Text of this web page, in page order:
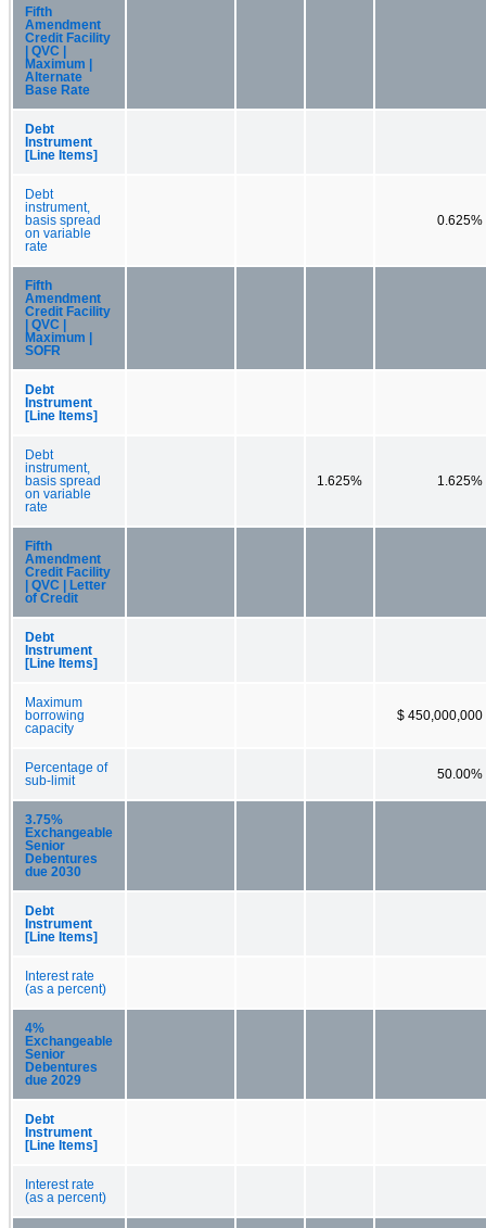
Fifth
Amendment
Credit Facility
| QVC |
Maximum |
Alternate
Base Rate
Debt
Instrument
[Line Items]
Debt
instrument,
basis spread
on variable
rate
0.625%
Fifth
Amendment
Credit Facility
| QVC |
Maximum |
SOFR
Debt
Instrument
[Line Items]
Debt
instrument,
basis spread
on variable
rate
1.625% 1.625%
Fifth
Amendment
Credit Facility
| QVC | Letter
of Credit
Debt
Instrument
[Line Items]
Maximum
borrowing
capacity
$ 450,000,000
Percentage of
sub-limit
50.00%
3.75%
Exchangeable
Senior
Debentures
due 2030
Debt
Instrument
[Line Items]
Interest rate
(as a percent)
4%
Exchangeable
Senior
Debentures
due 2029
Debt
Instrument
[Line Items]
Interest rate
(as a percent)